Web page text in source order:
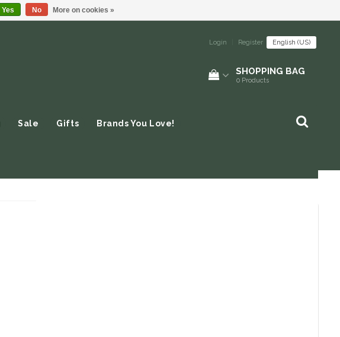
Login Register English (US)
SHOPPING BAG
0 Products
Sale Gifts Brands You Love!
Yes No More on cookies »